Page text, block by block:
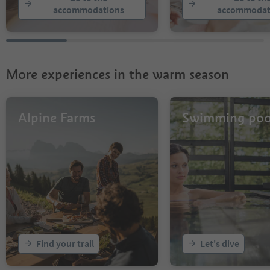
25
26
29
31
accommodations
More experiences in the warm season
Alpine Farms
Find your trail
Swimming
Let's dive